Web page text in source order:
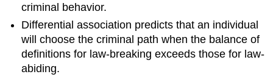
criminal behavior.
Differential association predicts that an individual
will choose the criminal path when the balance of
definitions for law-breaking exceeds those for law-
abiding.